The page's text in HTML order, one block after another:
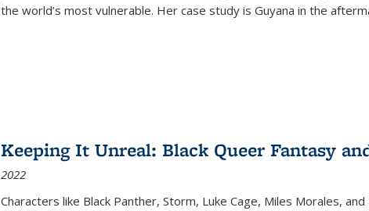
the world’s most vulnerable. Her case study is Guyana in the
Keeping It Unreal: Black Queer Fantasy
2022
Characters like Black Panther, Storm, Luke Cage, Miles Morales,